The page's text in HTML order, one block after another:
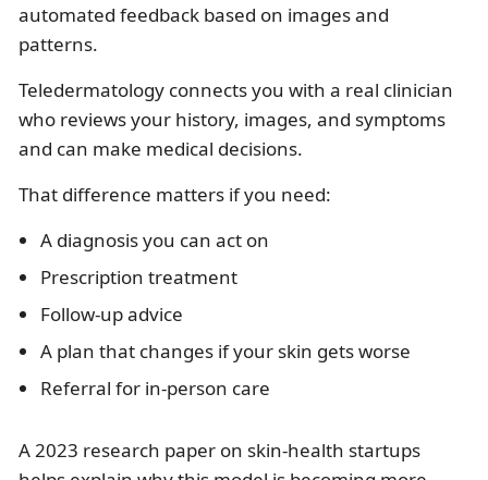
automated feedback based on images and
patterns.
Teledermatology connects you with a real clinician
who reviews your history, images, and symptoms
and can make medical decisions.
That difference matters if you need:
A diagnosis you can act on
Prescription treatment
Follow-up advice
A plan that changes if your skin gets worse
Referral for in-person care
A 2023 research paper on skin-health startups